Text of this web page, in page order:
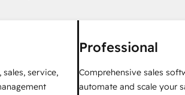
sales, service,
Professional
Comprehensive sales
automate and scale your